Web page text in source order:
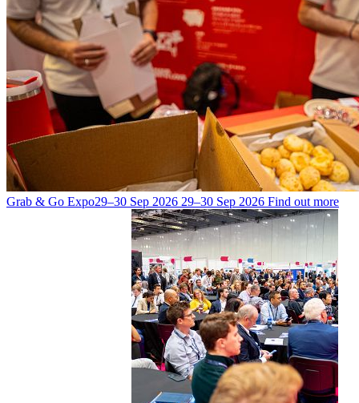
Grab & Go Expo29–30 Sep 2026 29–30 Sep 2026 Find out more